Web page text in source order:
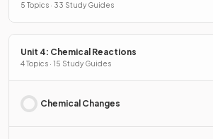
5 Topics · 33 Study Guides
Unit 4: Chemical Reactions
4 Topics · 15 Study Guides
Chemical Changes